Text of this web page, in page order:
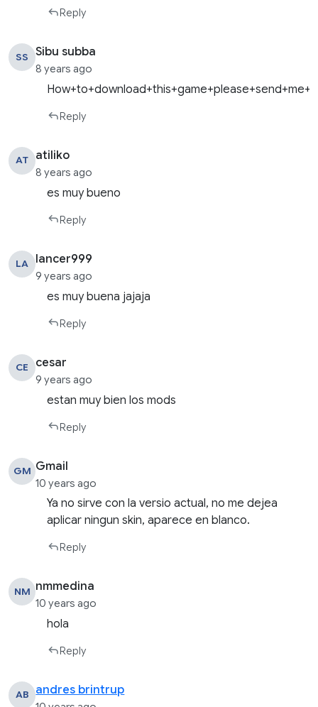
Reply
SS Sibu subba
8 years ago
Reply
AT atiliko
8 years ago
es muy bueno
Reply
LA lancer999
9 years ago
es muy buena jajaja
Reply
CE cesar
9 years ago
estan muy bien los mods
Reply
GM Gmail
10 years ago
Ya no sirve con la versio actual, no me dejea
aplicar ningun skin, aparece en blanco.
Reply
NM nmmedina
10 years ago
hola
Reply
AB andres brintrup